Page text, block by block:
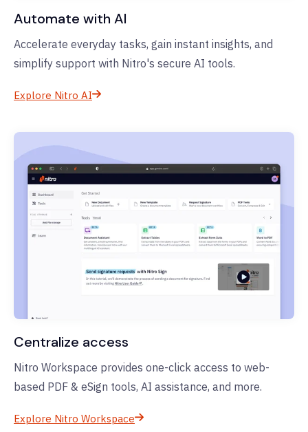
Automate with AI
Accelerate everyday tasks, gain instant insights, and
simplify support with Nitro's secure AI tools.
Explore Nitro AI
Centralize access
Nitro Workspace provides one-click access to web-
based PDF & eSign tools, AI assistance, and more.
Explore Nitro Workspace